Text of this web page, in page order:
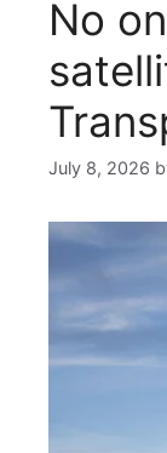
No
July 8, 2026